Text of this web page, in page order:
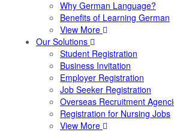
Why German Language?
Benefits of Learning German
View More
Our Solutions
Student Registration
Business Invitation
Employer Registration
Job Seeker Registration
Overseas Recruitment
Registration for Nursing Jobs
View More